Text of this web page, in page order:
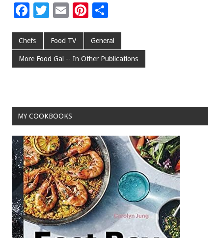
F
e
b
o
k
T
tt
er
E
ai
l
Pi
er
es
t
ar
e
Chefs Food TV General
More Food Gal -- In Other Publications
MY COOKBOOKS